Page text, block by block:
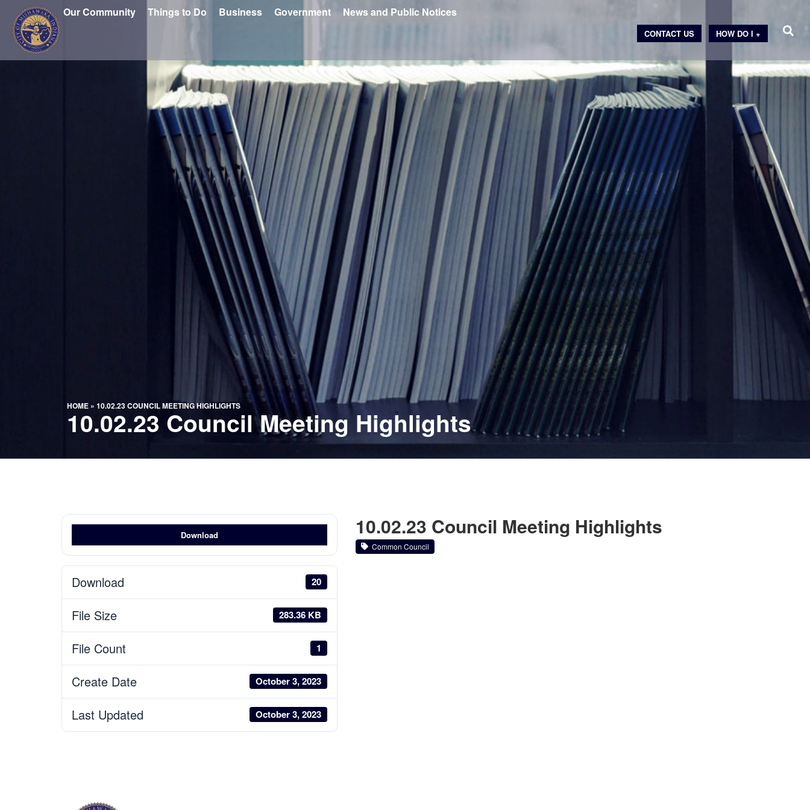
Our Community Things to Do Business Government News and Public Notices
HOW DO I +
CONTACT US
HOME» 10.02.23 COUNCIL MEETING HIGHLIGHTS
10.02.23 Council Meeting Highlights
Download
Download 20
File Size 283.36 KB
File Count 1
Create Date October 3, 2023
Last Updated October 3, 2023
10.02.23 Council Meeting Highlights
Common Council